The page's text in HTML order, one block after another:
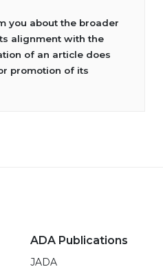
you about the broader
alignment with the
of an article does
promotion of its
ADA Publications
JADA